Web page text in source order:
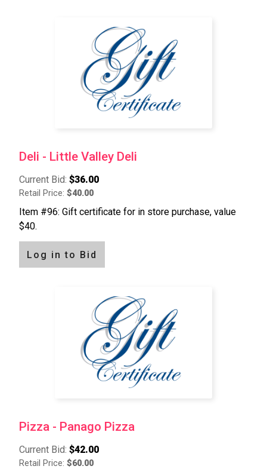
Deli - Little Valley Deli
Current Bid: $36.00
Retail Price: $40.00
Item #96: Gift certificate for in store purchase, value
$40.
Log in to Bid
Pizza - Panago Pizza
Current Bid: $42.00
Retail Price: $60.00